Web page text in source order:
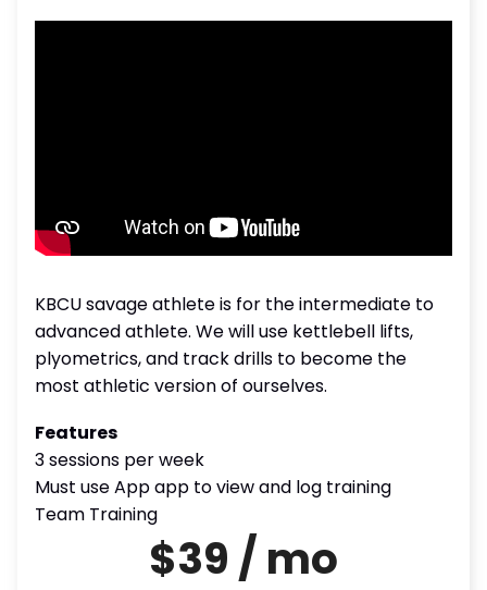
KBCU savage athlete is for the intermediate to
advanced athlete. We will use kettlebell lifts,
plyometrics, and track drills to become the
most athletic version of ourselves.
Features
3 sessions per week
Must use App app to view and log training
Team Training
$39 / mo